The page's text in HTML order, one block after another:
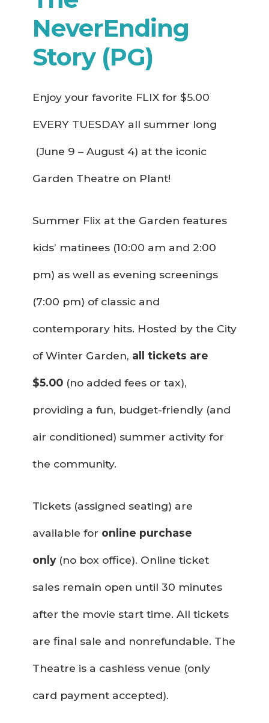
NeverEnding
Story (PG)
Enjoy your favorite FLIX for $5.00
EVERY TUESDAY all summer long
(June 9 – August 4) at the iconic
Garden Theatre on Plant!
Summer Flix at the Garden features
kids’ matinees (10:00 am and 2:00
pm) as well as evening screenings
(7:00 pm) of classic and
contemporary hits. Hosted by the City
of Winter Garden, all tickets are
$5.00(no added fees or tax),
providing a fun, budget-friendly (and
air conditioned) summer activity for
the community.
Tickets (assigned seating) are
available for online purchase
only (no box office). Online ticket
sales remain open until 30 minutes
after the movie start time. All tickets
are final sale and nonrefundable. The
Theatre is a cashless venue (only
card payment accepted).